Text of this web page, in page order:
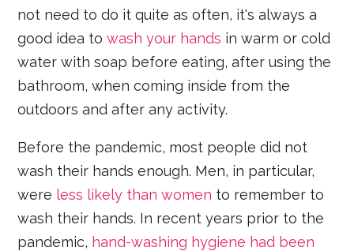
not need to do it quite as often, it's always a
good idea towash your hands in warm or cold
water with soap before eating, after using the
bathroom, when coming inside from the
outdoors and after any activity.
Before the pandemic, most people did not
wash their hands enough. Men, in particular,
were less likely than women to remember to
wash their hands. In recent years prior to the
pandemic, hand-washing hygiene had been